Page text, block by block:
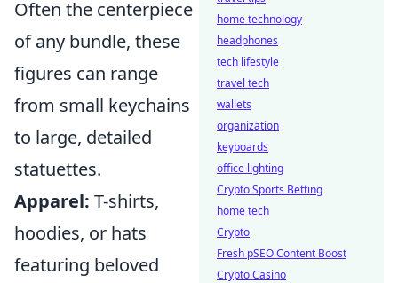
Often the centerpiece
of any bundle, these
figures can range
from small keychains
to large, detailed
statuettes.
Apparel: T-shirts,
hoodies, or hats
featuring beloved
home technology
headphones
tech lifestyle
travel tech
wallets
organization
keyboards
office lighting
Crypto Sports Betting
home tech
Crypto
Fresh pSEO Content Boost
Crypto Casino